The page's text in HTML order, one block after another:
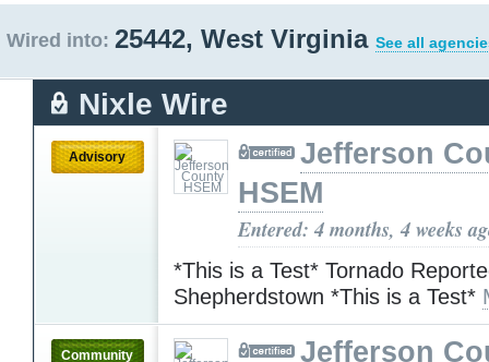
Wired into: 25442, West Virginia See all
Nixle Wire
Advisory
Jefferson
HSEM
Entered: 4 months, 4 weeks
*This is a Test* Tornado
Shepherdstown *This is a Test*
Community
Jefferson